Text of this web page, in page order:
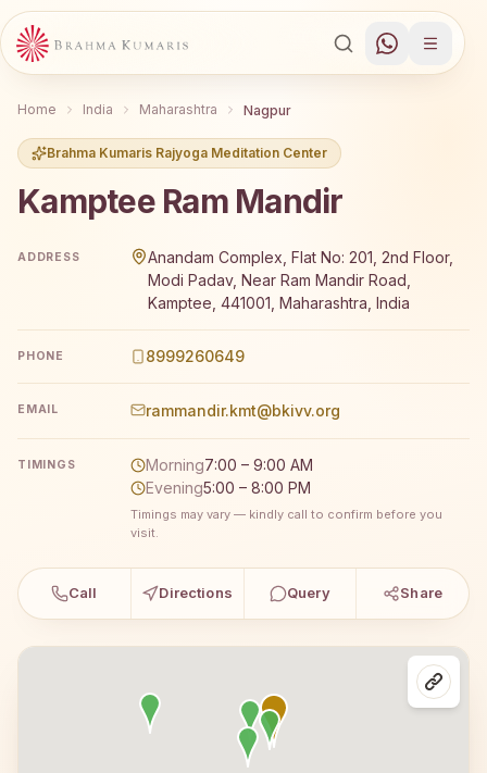
Home India Maharashtra Nagpur
Brahma Kumaris Rajyoga Meditation Center
Kamptee Ram Mandir
ADDRESS
Anandam Complex, Flat No: 201, 2nd Floor,
Modi Padav, Near Ram Mandir Road,
Kamptee, 441001, Maharashtra, India
PHONE 8999260649
EMAIL rammandir.kmt@bkivv.org
TIMINGS Morning7:00 – 9:00 AM
Evening5:00 – 8:00 PM
Timings may vary — kindly call to confirm before you
visit.
Call Directions Query Share